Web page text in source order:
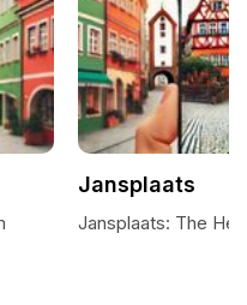
Jansplaats
Jansplaats: The